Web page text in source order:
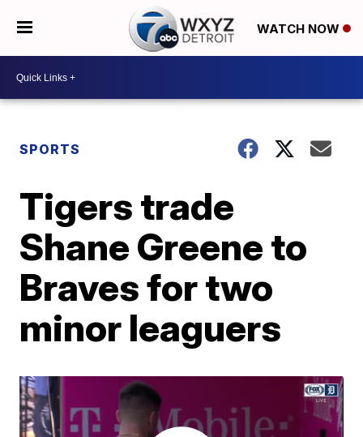
WATCH NOW
SPORTS
Tigers trade
Shane Greene to
Braves for two
minor leaguers